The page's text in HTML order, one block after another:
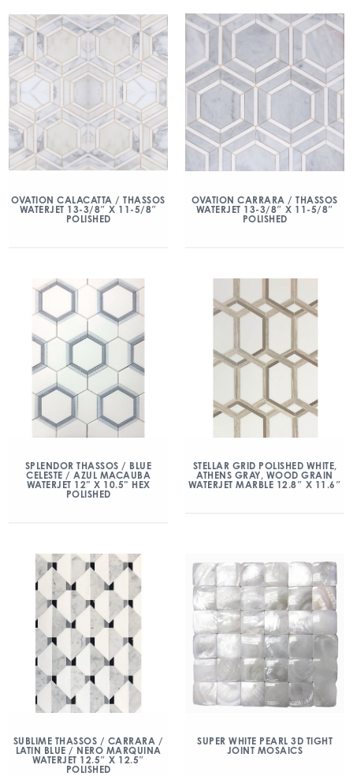
OVATION CALACATTA / THASSOS
WATERJET 13-3/8″ X 11-5/8″
POLISHED
OVATION CARRARA / THASSOS
WATERJET 13-3/8″ X 11-5/8″
POLISHED
SPLENDOR THASSOS / BLUE
CELESTE / AZUL MACAUBA
WATERJET 12” X 10.5” HEX
POLISHED
STELLAR GRID POLISHED WHITE,
ATHENS GRAY, WOOD GRAIN
WATERJET MARBLE 12.8″ X 11.6″
SUBLIME THASSOS / CARRARA /
LATIN BLUE / NERO MARQUINA
WATERJET 12.5″ X 12.5″
POLISHED
SUPER WHITE PEARL 3D TIGHT
JOINT MOSAICS